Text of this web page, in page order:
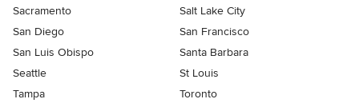
Sacramento
Salt Lake City
San Diego
San Francisco
San Luis Obispo
Santa Barbara
Seattle
St Louis
Tampa
Toronto